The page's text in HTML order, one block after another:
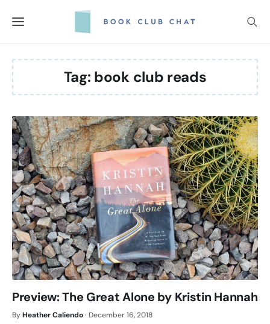
Tag: book club reads
Preview: The Great Alone by Kristin Hannah
ByHeather Caliendo· December 16, 2018